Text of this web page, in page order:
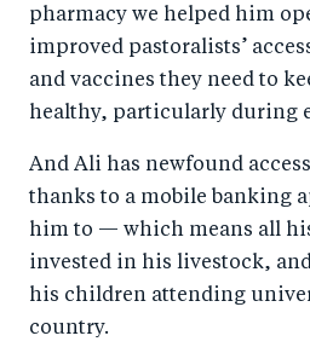
pharmacy we helped him
improved pastoralists’
and vaccines they need to
healthy, particularly during
And Ali has newfound
thanks to a mobile banking
him to — which means all
invested in his livestock,
his children attending
country.